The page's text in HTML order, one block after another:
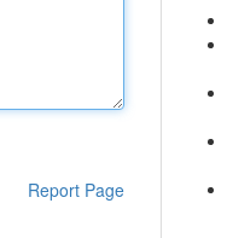
Report Page